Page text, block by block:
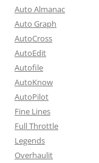
Auto Almanac
Auto Graph
AutoCross
AutoEdit
Autofile
AutoKnow
AutoPilot
Fine Lines
Full Throttle
Legends
Overhaulit